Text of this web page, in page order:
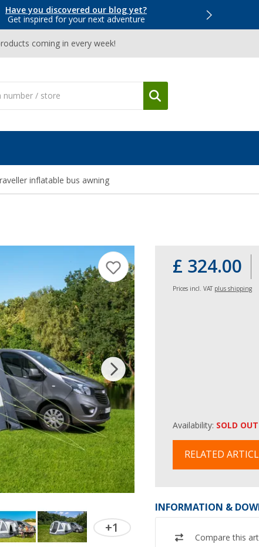
Have you discovered our blog yet?
Get inspired for your next adventure
coming in every week!
inflatable bus awning
+1
£ 324.00
Prices incl. VAT plus shipping
Availability: SOLD OUT
RELATED
INFORMATION &
Compare this